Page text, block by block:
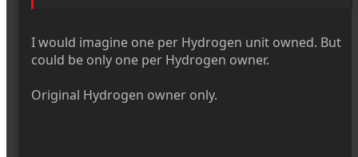
I would imagine one per Hydrogen unit owned. But
could be only one per Hydrogen owner.
Original Hydrogen owner only.